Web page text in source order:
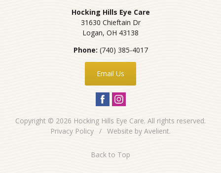
Hocking Hills Eye Care
31630 Chieftain Dr
Logan, OH 43138
Phone: (740) 385-4017
Email Us
Copyright © 2026 Hocking Hills Eye Care. All rights reserved.
Privacy Policy / Website by Avelient.
Back to Top